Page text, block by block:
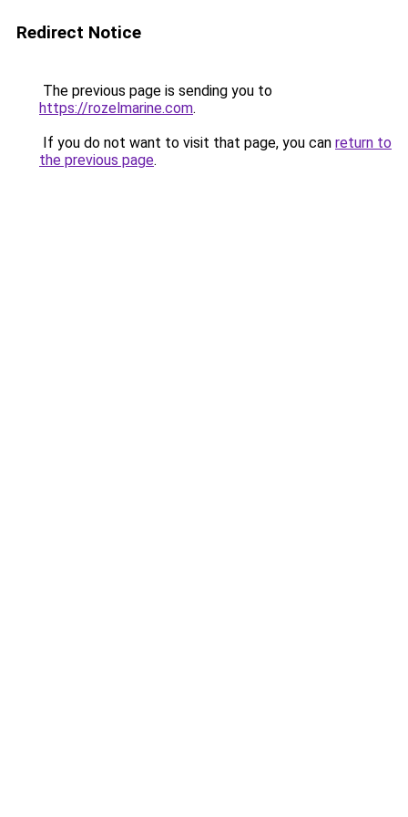
Redirect Notice
The previous page is sending you to
https://rozelmarine.com.
If you do not want to visit that page, you can return to
the previous page.